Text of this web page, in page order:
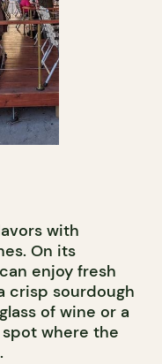
with
On its
enjoy fresh
crisp sourdough
of wine or a
where the